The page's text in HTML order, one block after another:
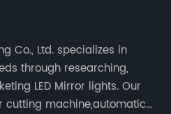
Co., Ltd. specializes in
through researching,
LED Mirror lights. Our
cutting machine,automatic